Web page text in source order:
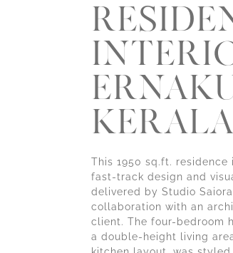
KERALA
This 1950 sq.ft. residence
fast-track design and
delivered by Studio
collaboration with an
client. The four-bedroom
a double-height living